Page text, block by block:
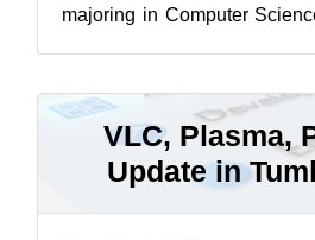
majoring in Computer
VLC, Plasma,
Update in